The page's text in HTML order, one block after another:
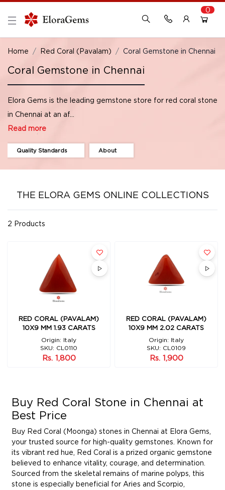
Already Registered?
Login with Facebook or Google
0
Home Red Coral (Pavalam) Coral Gemstone in Chennai
Coral Gemstone in Chennai
Elora Gems is the leading gemstone store for red coral stone
in Chennai at an af...
Read more
Quality Standards About
THE ELORA GEMS ONLINE COLLECTIONS
2 Products
RED CORAL (PAVALAM)
10X9 MM 1.93 CARATS
Origin: Italy
SKU: CL0110
Rs. 1,800
RED CORAL (PAVALAM)
10X9 MM 2.02 CARATS
Origin: Italy
SKU: CL0109
Rs. 1,900
Buy Red Coral Stone in Chennai at
Best Price
Buy Red Coral (Moonga) stones in Chennai at Elora Gems,
your trusted source for high-quality gemstones. Known for
its vibrant red hue, Red Coral is a prized organic gemstone
believed to enhance vitality, courage, and determination.
Sourced from the skeletal remains of marine polyps, this
stone is especially beneficial for Aries and Scorpio,